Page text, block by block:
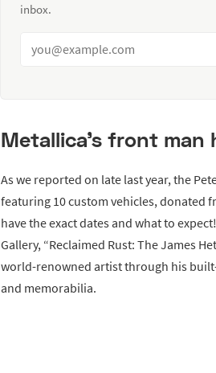
inbox.
Metallica’s front
As we reported on late last year, the
featuring 10 custom vehicles, donated
have the exact dates and what to
Gallery, “Reclaimed Rust: The James
world-renowned artist through his
and memorabilia.